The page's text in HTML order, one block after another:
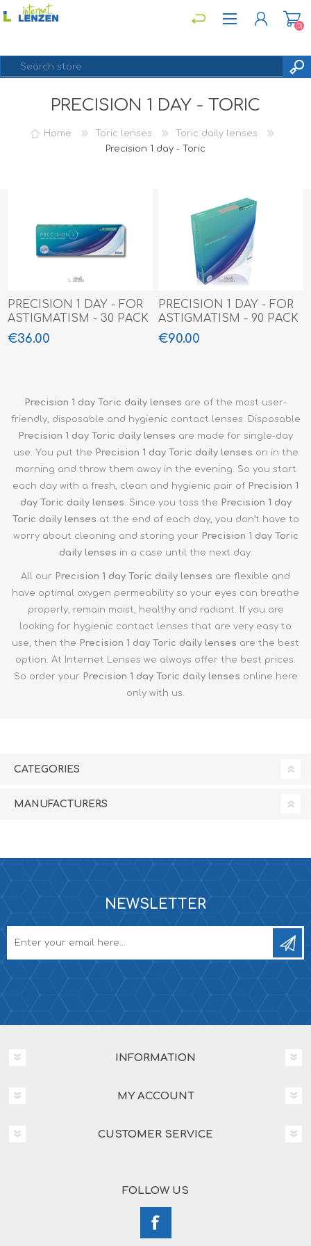
REGISTER
LOG IN
(0)
PRECISION 1 DAY - TORIC
Home Toric lenses
Toric daily lenses
Precision 1 day - Toric
PRECISION 1 DAY - FOR
ASTIGMATISM - 30 PACK
€36.00
PRECISION 1 DAY - FOR
ASTIGMATISM - 90 PACK
€90.00
Precision 1 day Toric daily lenses are of the most user-
friendly, disposable and hygienic contact lenses. Disposable
Precision 1 day Toric daily lenses are made for single-day
use. You put the Precision 1 day Toric daily lenses on in the
morning and throw them away in the evening. So you start
each day with a fresh, clean and hygienic pair of Precision 1
day Toric daily lenses. Since you toss the Precision 1 day
Toric daily lenses at the end of each day, you don’t have to
worry about cleaning and storing your Precision 1 day Toric
daily lenses in a case until the next day.
All our Precision 1 day Toric daily lenses are flexible and
have optimal oxygen permeability so your eyes can breathe
properly, remain moist, healthy and radiant. If you are
looking for hygienic contact lenses that are very easy to
use, then the Precision 1 day Toric daily lenses are the best
option. At Internet Lenses we always offer the best prices.
So order your Precision 1 day Toric daily lenses online here
only with us.
CATEGORIES
MANUFACTURERS
NEWSLETTER
INFORMATION
MY ACCOUNT
CUSTOMER SERVICE
FOLLOW US